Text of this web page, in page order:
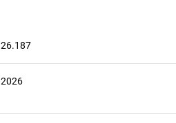
26.187
2026